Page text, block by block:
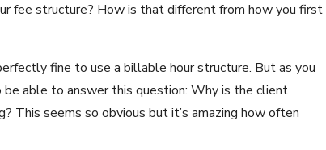
fee structure? How is that different from how you first
fine to use a billable hour structure. But as you
able to answer this question: Why is the client
This seems so obvious but it’s amazing how often